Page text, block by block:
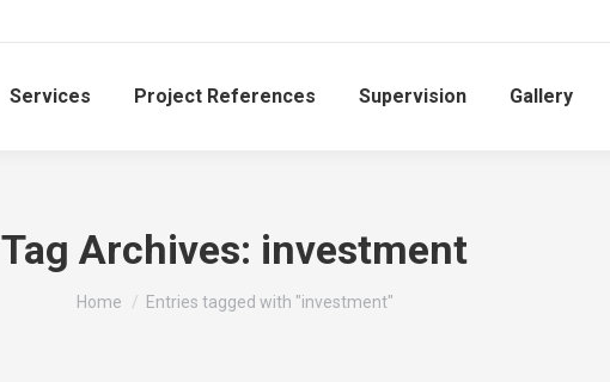
Services Project References Supervision Gallery
Tag Archives: investment
You are here:
Home Entries tagged with "investment"